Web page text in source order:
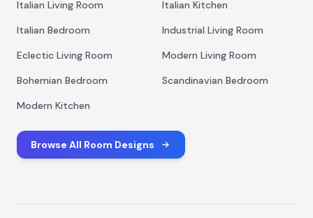
Italian Living Room
Italian Kitchen
Italian Bedroom
Industrial Living Room
Eclectic Living Room
Modern Living Room
Bohemian Bedroom
Scandinavian Bedroom
Modern Kitchen
Browse All Room Designs